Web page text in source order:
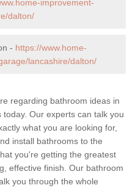
improvement-
dalton/
- https://www.home-
lancashire/dalton/
regarding bathroom ideas in
Our experts can talk you
what you are looking for,
install bathrooms to the
you're getting the greatest
effective finish. Our bathroom
you through the whole